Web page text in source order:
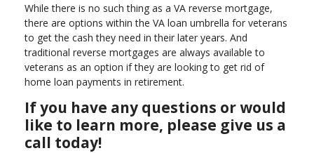
While there is no such thing as a VA reverse mortgage,
there are options within the VA loan umbrella for veterans
to get the cash they need in their later years. And
traditional reverse mortgages are always available to
veterans as an option if they are looking to get rid of
home loan payments in retirement.
If you have any questions or would
like to learn more, please give us a
call today!